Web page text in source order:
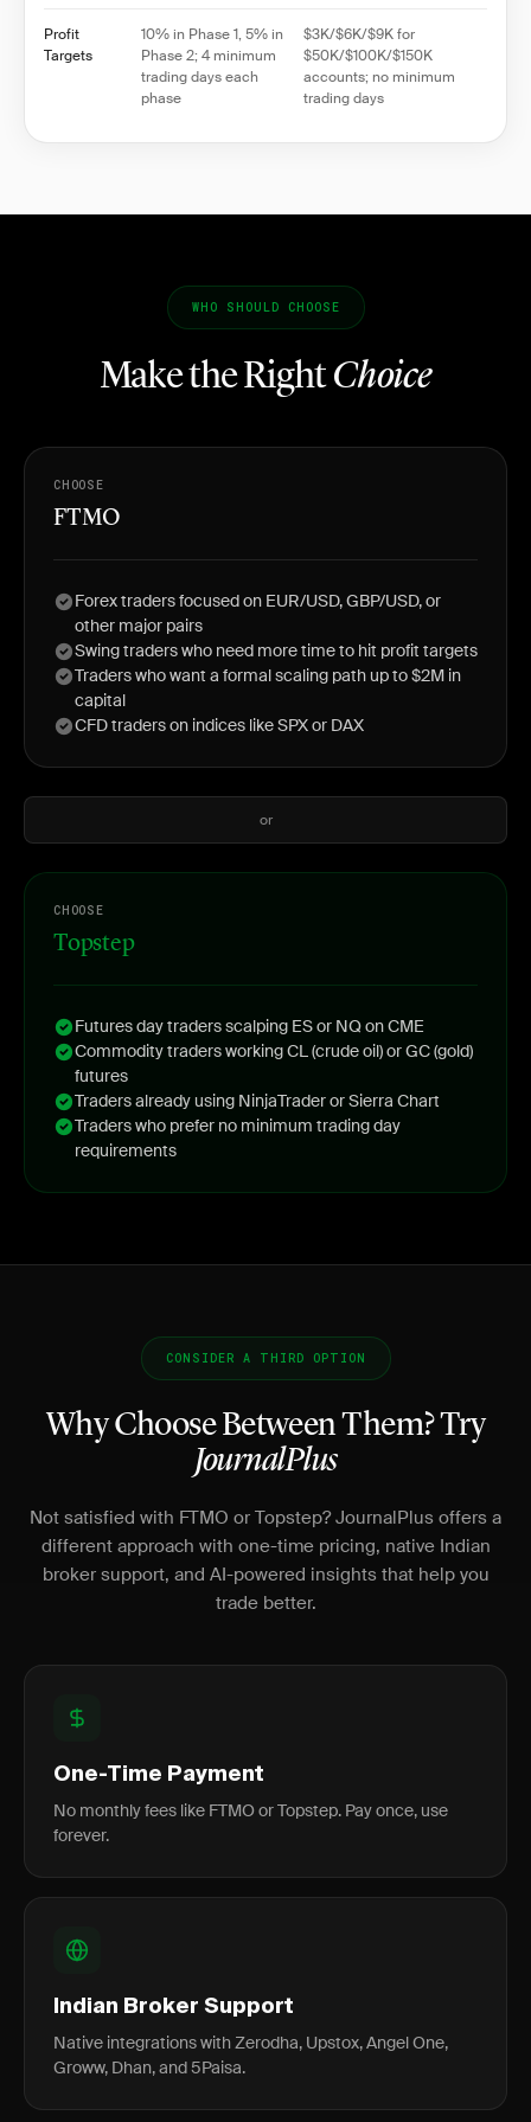
Profit
Targets
10% in Phase 1, 5% in
Phase 2; 4 minimum
trading days each
phase
$3K/$6K/$9K for
$50K/$100K/$150K
accounts; no minimum
trading days
WHO SHOULD CHOOSE
Make the RightChoice
CHOOSE
FTMO
Forex traders focused on EUR/USD, GBP/USD, or
other major pairs
Swing traders who need more time to hit profit targets
Traders who want a formal scaling path up to $2M in
capital
CFD traders on indices like SPX or DAX
or
CHOOSE
Topstep
Futures day traders scalping ES or NQ on CME
Commodity traders working CL (crude oil) or GC (gold)
futures
Traders already using NinjaTrader or Sierra Chart
Traders who prefer no minimum trading day
requirements
CONSIDER A THIRD OPTION
Why Choose Between Them? Try
JournalPlus
Not satisfied with FTMO or Topstep? JournalPlus offers a
different approach with one-time pricing, native Indian
broker support, and AI-powered insights that help you
trade better.
One-Time Payment
No monthly fees like FTMO or Topstep. Pay once, use
forever.
Indian Broker Support
Native integrations with Zerodha, Upstox, Angel One,
Groww, Dhan, and 5Paisa.